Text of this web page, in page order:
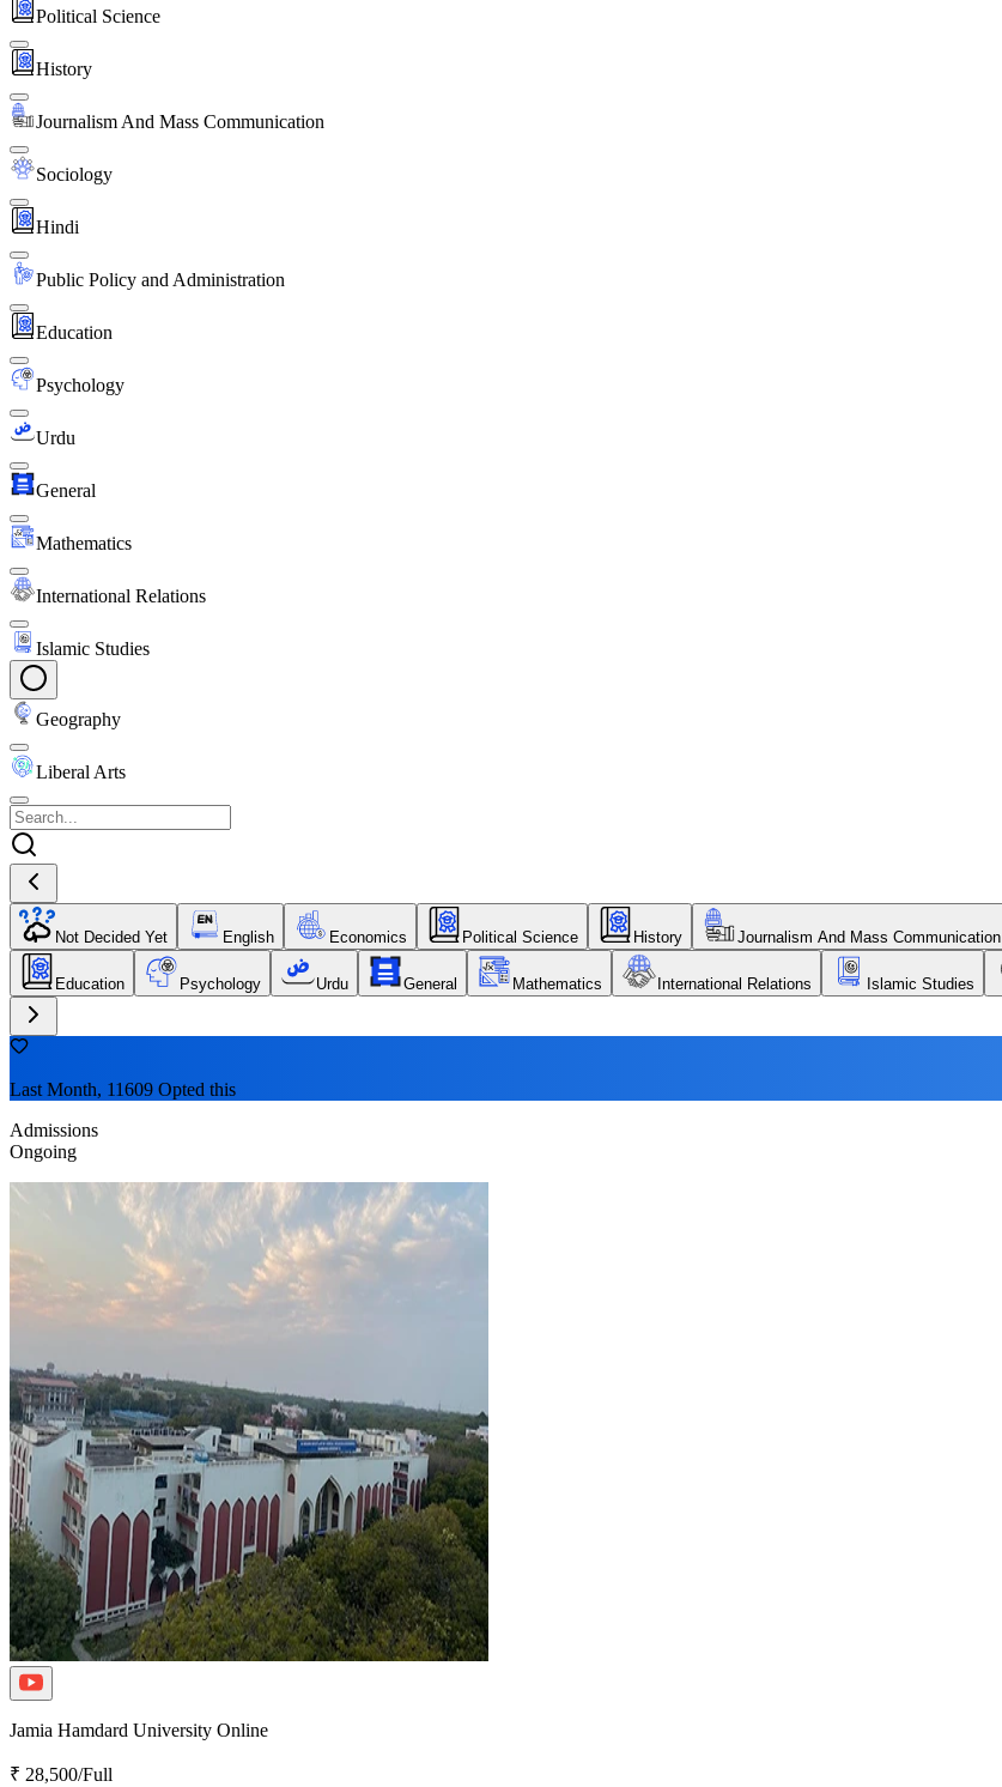
Political Science
History
Journalism And Mass Communication
Sociology
Hindi
Public Policy and Administration
Education
Psychology
Urdu
General
Mathematics
International Relations
Islamic Studies
Geography
Liberal Arts
Not Decided Yet English Economics Political Science History Journalism And Mass Communication
Education Psychology Urdu General Mathematics International Relations Islamic Studies
Last Month, 11609 Opted this
Admissions
Ongoing
Jamia Hamdard University Online
₹ 28,500/Full